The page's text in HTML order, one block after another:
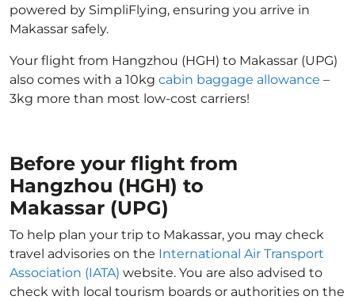
powered by SimpliFlying, ensuring you arrive in
Makassar safely.
Your flight from Hangzhou (HGH) to Makassar (UPG)
also comes with a 10kg cabin baggage allowance –
3kg more than most low-cost carriers!
Before your flight from
Hangzhou (HGH) to
Makassar (UPG)
To help plan your trip to Makassar, you may check
travel advisories on the International Air Transport
Association (IATA) website. You are also advised to
check with local tourism boards or authorities on the